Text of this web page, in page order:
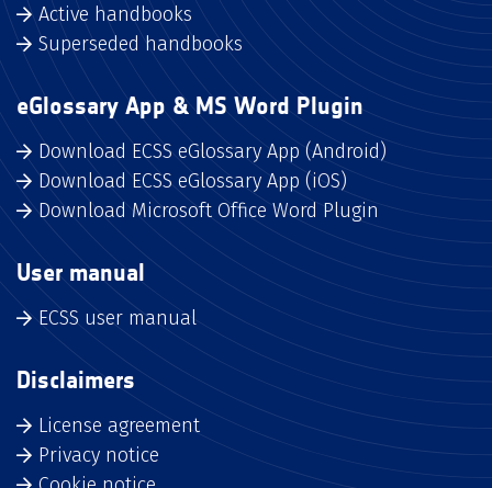
Active handbooks
Superseded handbooks
eGlossary App & MS Word Plugin
Download ECSS eGlossary App (Android)
Download ECSS eGlossary App (iOS)
Download Microsoft Office Word Plugin
User manual
ECSS user manual
Disclaimers
License agreement
Privacy notice